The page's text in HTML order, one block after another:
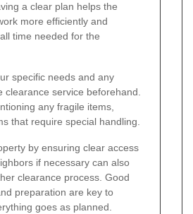
a clear plan helps the
more efficiently and
time needed for the
specific needs and any
clearance service beforehand.
any fragile items,
that require special handling.
by ensuring clear access
if necessary can also
clearance process. Good
preparation are key to
goes as planned.